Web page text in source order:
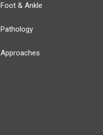
Foot & Ankle
Pathology
Approaches